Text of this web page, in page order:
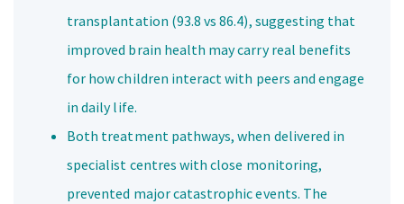
transplantation (93.8 vs 86.4), suggesting that
improved brain health may carry real benefits
for how children interact with peers and engage
in daily life.
Both treatment pathways, when delivered in
specialist centres with close monitoring,
prevented major catastrophic events. The